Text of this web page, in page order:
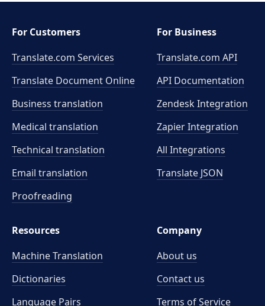
For Customers
Translate.com Services
Translate Document Online
Business translation
Medical translation
Technical translation
Email translation
Proofreading
For Business
Translate.com API
API Documentation
Zendesk Integration
Zapier Integration
All Integrations
Translate JSON
Resources
Machine Translation
Dictionaries
Language Pairs
Company
About us
Contact us
Terms of Service